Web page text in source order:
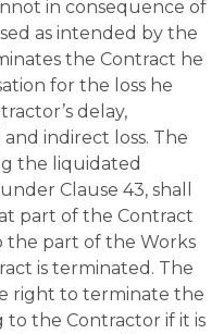
in consequence of
as intended by the
the Contract he
for the loss he
delay,
indirect loss. The
the liquidated
Clause 43, shall
part of the Contract
the part of the Works
is terminated. The
right to terminate the
the Contractor if it is